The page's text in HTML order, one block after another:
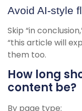
Avoid AI-style
Skip “in
“this article will
them too.
How long
content be?
By page type: